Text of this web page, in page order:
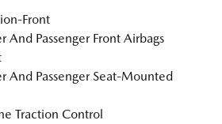
Front
And Passenger Front Airbags
And Passenger Seat-Mounted
Traction Control